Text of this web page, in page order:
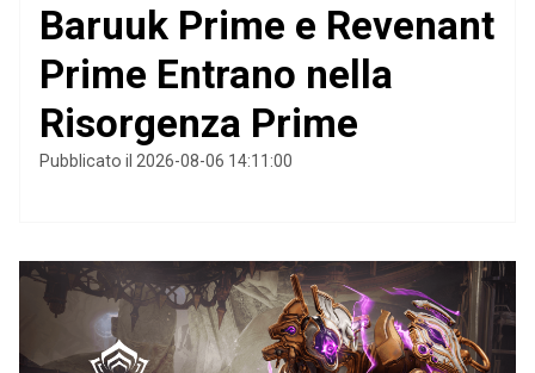
Baruuk Prime e Revenant
Prime Entrano nella
Risorgenza Prime
Pubblicato il 2026-08-06 14:11:00